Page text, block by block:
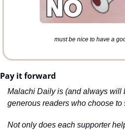
must be nice to have a
Pay it forward
Malachi Daily is (and always will
generous readers who choose
Not only does each supporter